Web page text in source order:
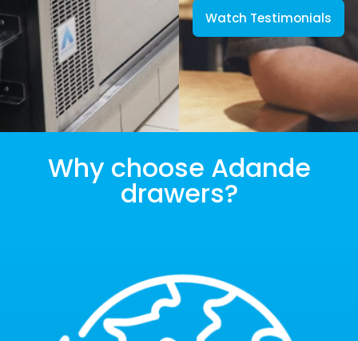
Watch Testimonials
Why choose Adande
drawers?